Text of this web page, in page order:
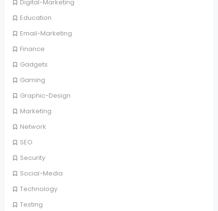
Digital-Marketing
Education
Email-Marketing
Finance
Gadgets
Gaming
Graphic-Design
Marketing
Network
SEO
Security
Social-Media
Technology
Testing